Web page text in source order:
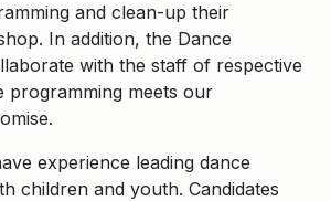
and clean-up their
In addition, the Dance
with the staff of respective
programming meets our
experience leading dance
children and youth. Candidates